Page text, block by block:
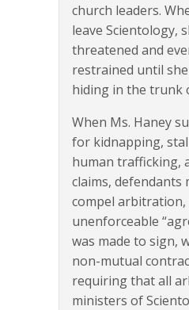
church leaders.
leave Scientology,
threatened and
restrained until
hiding in the trunk
When Ms. Haney
for kidnapping,
human trafficking,
claims, defendants
compel
unenforceable
was made to sign,
non-mutual
requiring that all
ministers of